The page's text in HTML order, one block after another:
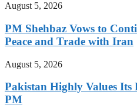
August 5, 2026
PM Shehbaz Vows to
Peace and Trade with Iran
August 5, 2026
Pakistan Highly Values
PM